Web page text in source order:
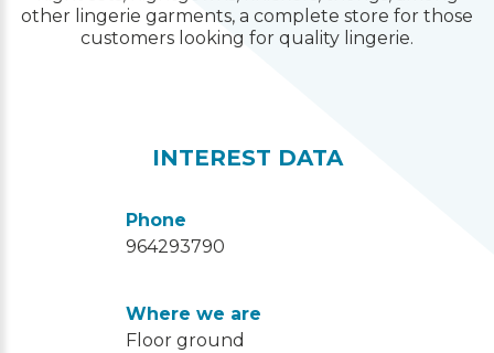
other lingerie garments, a complete store for those
customers looking for quality lingerie.
INTEREST DATA
Phone
964293790
Where we are
Floor ground